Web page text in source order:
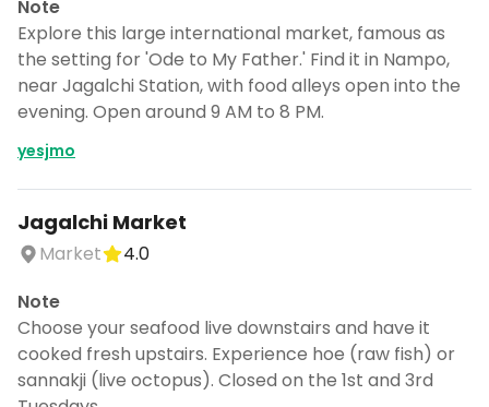
Note
Explore this large international market, famous as
the setting for 'Ode to My Father.' Find it in Nampo,
near Jagalchi Station, with food alleys open into the
evening. Open around 9 AM to 8 PM.
yesjmo
Jagalchi Market
Market
4.0
Note
Choose your seafood live downstairs and have it
cooked fresh upstairs. Experience hoe (raw fish) or
sannakji (live octopus). Closed on the 1st and 3rd